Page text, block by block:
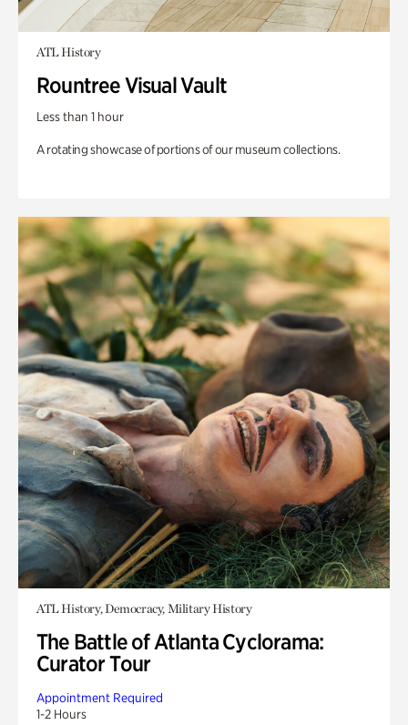
ATL History
Rountree Visual Vault
Less than 1 hour
A rotating showcase of portions of our museum collections.
ATL History, Democracy, Military History
The Battle of Atlanta Cyclorama:
Curator Tour
Appointment Required
1-2 Hours